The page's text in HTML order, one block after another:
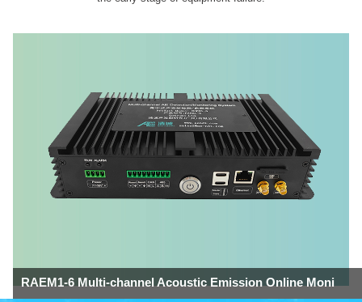
RAEM1-6 Multi-channel Acoustic Emission Online Moni